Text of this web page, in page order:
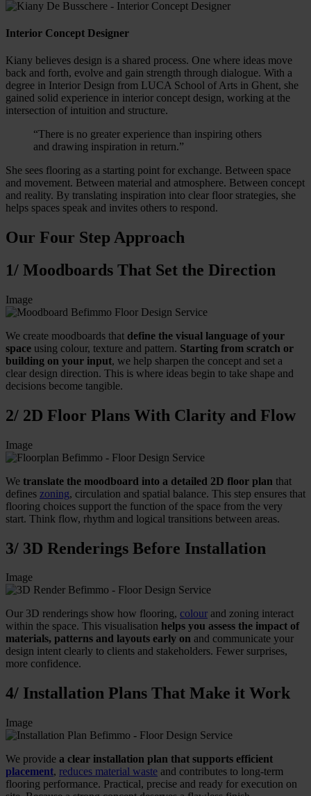
Interior Concept Designer
Kiany believes design is a shared process. One where ideas move
back and forth, evolve and gain strength through dialogue. With a
degree in Interior Design from LUCA School of Arts in Ghent, she
gained solid experience in interior concept design, working at the
intersection of intuition and structure.
“There is no greater experience than inspiring others
and drawing inspiration in return.”
She sees flooring as a starting point for exchange. Between space
and movement. Between material and atmosphere. Between concept
and reality. By translating inspiration into clear floor strategies, she
helps spaces speak and invites others to respond.
Our Four Step Approach
1/ Moodboards That Set the Direction
Image
We create moodboards that define the visual language of your
space using colour, texture and pattern. Starting from scratch or
building on your input, we help sharpen the concept and set a
clear design direction. This is where ideas begin to take shape and
decisions become tangible.
2/ 2D Floor Plans With Clarity and Flow
Image
We translate the moodboard into a detailed 2D floor plan that
defines zoning, circulation and spatial balance. This step ensures that
flooring choices support the function of the space from the very
start. Think flow, rhythm and logical transitions between areas.
3/ 3D Renderings Before Installation
Image
Our 3D renderings show how flooring, colour and zoning interact
within the space. This visualisation helps you assess the impact of
materials, patterns and layouts early on and communicate your
design intent clearly to clients and stakeholders. Fewer surprises,
more confidence.
4/ Installation Plans That Make it Work
Image
We provide a clear installation plan that supports efficient
placement, reduces material waste and contributes to long-term
flooring performance. Practical, precise and ready for execution on